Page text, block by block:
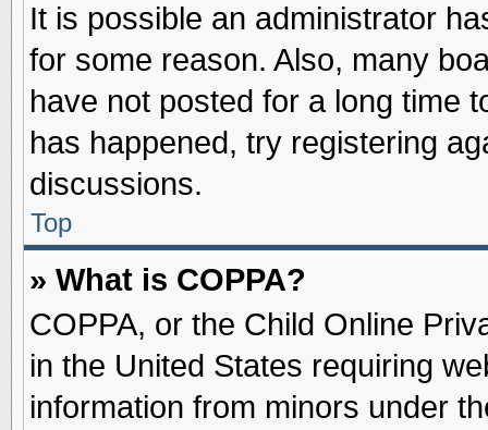
It is possible an administrator
for some reason. Also, many
have not posted for a long time
has happened, try registering
discussions.
Top
» What is COPPA?
COPPA, or the Child Online
in the United States requiring
information from minors under